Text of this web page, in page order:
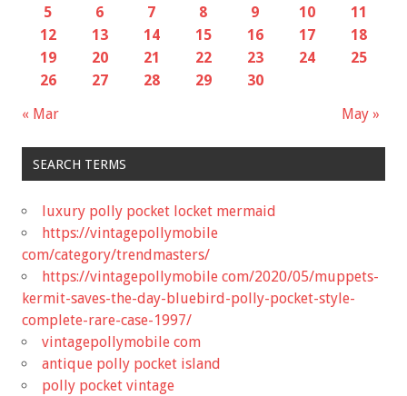
« Mar May »
5
6 7 8 9 10
11
12
13 14 15 16 17
18
19
20 21 22 23 24
25
26
27 28 29 30
SEARCH TERMS
luxury polly pocket locket mermaid
https://vintagepollymobile
com/category/trendmasters/
https://vintagepollymobile com/2020/05/muppets-
kermit-saves-the-day-bluebird-polly-pocket-style-
complete-rare-case-1997/
vintagepollymobile com
antique polly pocket island
polly pocket vintage